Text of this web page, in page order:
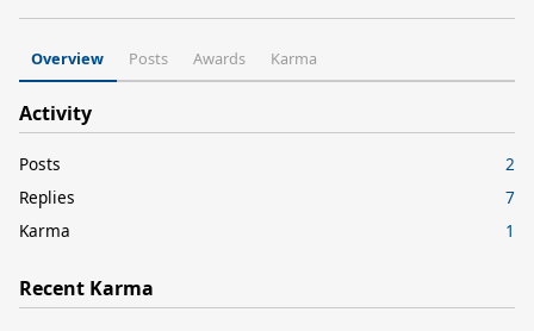
Overview Posts Awards Karma
Activity
Posts
2
Replies
7
Karma
1
Recent Karma